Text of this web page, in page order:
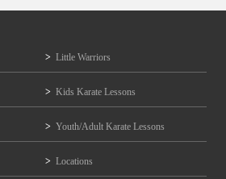
Little Warriors
Kids Karate Lessons
Youth/Adult Karate Lessons
Locations